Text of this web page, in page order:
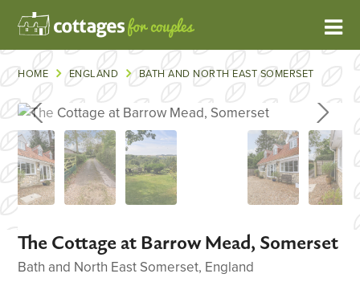
HOME ENGLAND BATH AND NORTH EAST SOMERSET
The Cottage at Barrow Mead, Somerset
Bath and North East Somerset, England